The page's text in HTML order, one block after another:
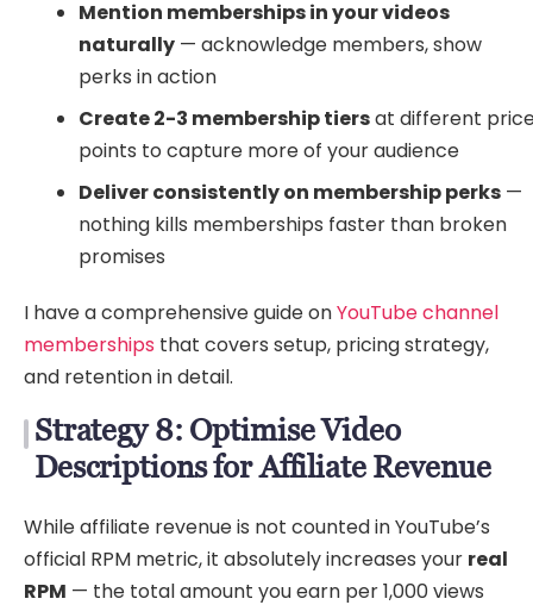
Mention memberships in your videos
naturally — acknowledge members, show
perks in action
Create 2-3 membership tiersat different
points to capture more of your audience
Deliver consistently on membership perks —
nothing kills memberships faster than broken
promises
I have a comprehensive guide onYouTube channel
memberships that covers setup, pricing strategy,
and retention in detail.
Strategy 8: Optimise Video
Descriptions for Affiliate Revenue
While affiliate revenue is not counted in YouTube’s
official RPM metric, it absolutely increases your real
RPM — the total amount you earn per 1,000 views